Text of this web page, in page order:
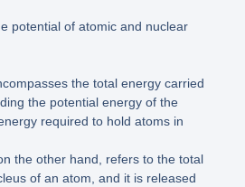
potential of atomic and nuclear
the total energy carried
the potential energy of the
required to hold atoms in
the other hand, refers to the total
of an atom, and it is released